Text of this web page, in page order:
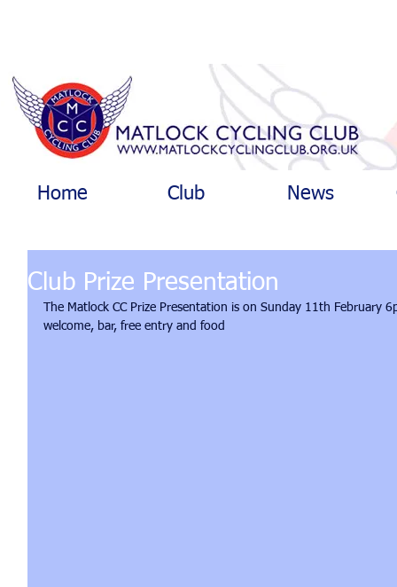
Home Club News
Club Prize Presentation
The Matlock CC Prize Presentation is on Sunday 11th
welcome, bar, free entry and food